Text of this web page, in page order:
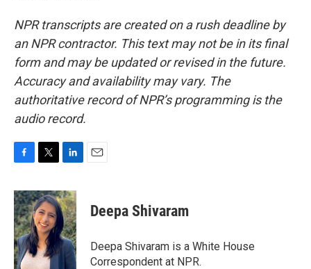
NPR transcripts are created on a rush deadline by
an NPR contractor. This text may not be in its final
form and may be updated or revised in the future.
Accuracy and availability may vary. The
authoritative record of NPR’s programming is the
audio record.
c
e
b
o
o
k
i
t
t
e
r
n
k
e
d
I
n
Deepa Shivaram
Deepa Shivaram is a White House
Correspondent at NPR.